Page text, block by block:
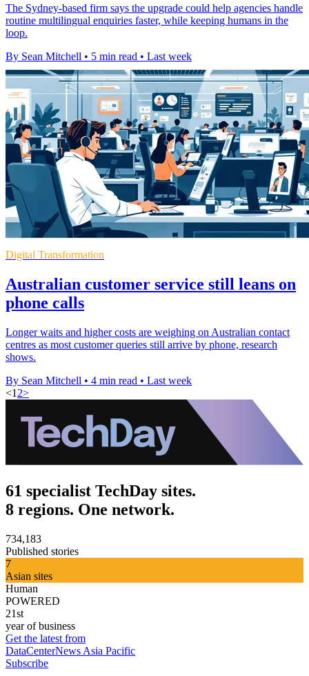
The Sydney-based firm says the upgrade could help agencies handle
routine multilingual enquiries faster, while keeping humans in the
loop.
By Sean Mitchell • 5 min read • Last week
Digital Transformation
Australian customer service still leans on
phone calls
Longer waits and higher costs are weighing on Australian contact
centres as most customer queries still arrive by phone, research
shows.
By Sean Mitchell • 4 min read • Last week
<1 2>
61 specialist TechDay sites.
8 regions. One network.
734,183
Published stories
7
Asian sites
Human
POWERED
21st
year of business
Get the latest from
DataCenterNews Asia Pacific
Subscribe